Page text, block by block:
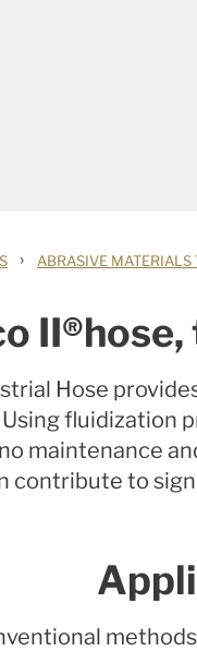
› ABRASIVE MATERIALS
Hose
maintenance
contribute to